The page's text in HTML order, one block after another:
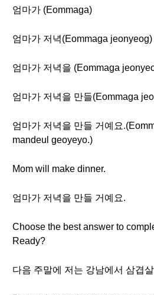
엄마가 (Eommaga)
엄마가 저녁(Eommaga jeonyeog)
엄마가 저녁을 (Eommaga
엄마가 저녁을 만들(Eommaga
엄마가 저녁을 만들 거예요
mandeul geoyeyo.)
Mom will make dinner.
엄마가 저녁을 만들 거예요.
Choose the best answer to
Ready?
다음 주말에 저는 강남에서 삼겹